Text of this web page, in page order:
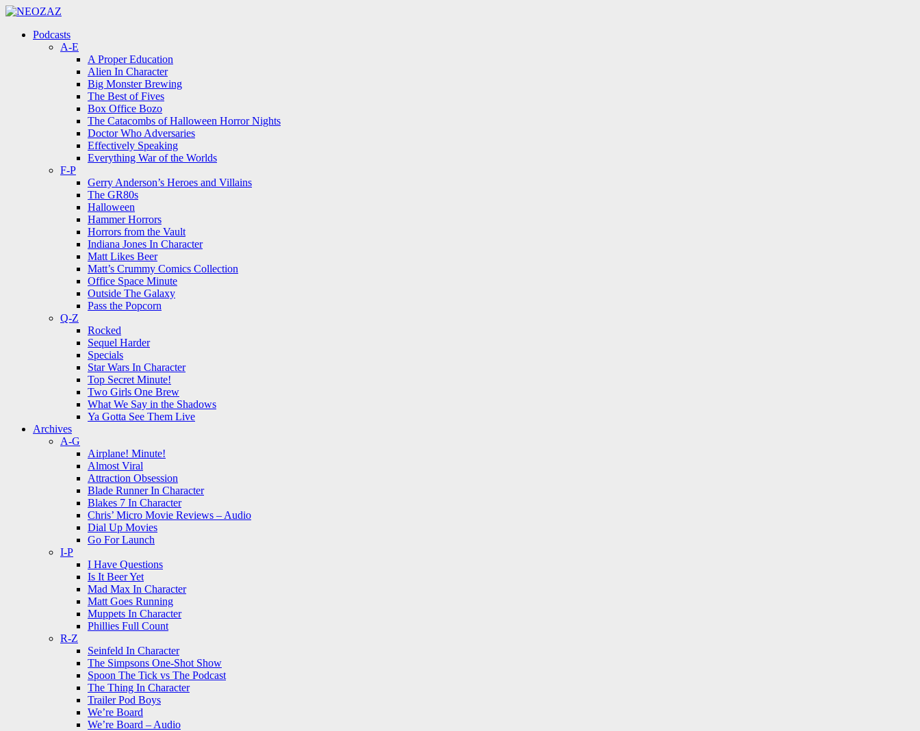
Menu
Menu
Podcasts
A-E
A Proper Education
Alien In Character
Big Monster Brewing
The Best of Fives
Box Office Bozo
The Catacombs of Halloween Horror Nights
Doctor Who Adversaries
Effectively Speaking
Everything War of the Worlds
F-P
Gerry Anderson’s Heroes and Villains
The GR80s
Halloween
Hammer Horrors
Horrors from the Vault
Indiana Jones In Character
Matt Likes Beer
Matt’s Crummy Comics Collection
Office Space Minute
Outside The Galaxy
Pass the Popcorn
Q-Z
Rocked
Sequel Harder
Specials
Star Wars In Character
Top Secret Minute!
Two Girls One Brew
What We Say in the Shadows
Ya Gotta See Them Live
Archives
A-G
Airplane! Minute!
Almost Viral
Attraction Obsession
Blade Runner In Character
Blakes 7 In Character
Chris’ Micro Movie Reviews – Audio
Dial Up Movies
Go For Launch
I-P
I Have Questions
Is It Beer Yet
Mad Max In Character
Matt Goes Running
Muppets In Character
Phillies Full Count
R-Z
Seinfeld In Character
The Simpsons One-Shot Show
Spoon The Tick vs The Podcast
The Thing In Character
Trailer Pod Boys
We’re Board
We’re Board – Audio